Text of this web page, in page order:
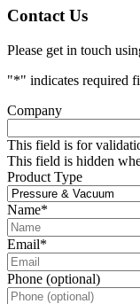
Contact Us
Please get in touch
"*" indicates required
Company
This field is for
This field is hidden
Product Type
Name*
Email*
Phone (optional)